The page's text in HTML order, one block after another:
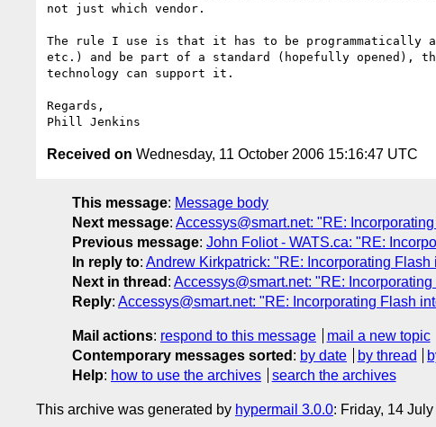
not just which vendor.
The rule I use is that it has to be programmatically
etc.) and be part of a standard (hopefully opened),
technology can support it.
Regards,
Received on Wednesday, 11 October 2006 15:16:47 UTC
This message: Message body
Next message: Accessys@smart.net: "RE:
Previous message: John Foliot - WATS.ca: "RE:
In reply to: Andrew Kirkpatrick: "RE: Incorporating Flash
Next in thread : Accessys@smart.net: "RE:
Reply: Accessys@smart.net: "RE: Incorporating Flash
Mail actions: respond to this message
mail a new topic
Contemporary messages sorted : by date by thread
Help: how to use the archives search the archives
This archive was generated by hypermail 3.0.0: Friday, 14